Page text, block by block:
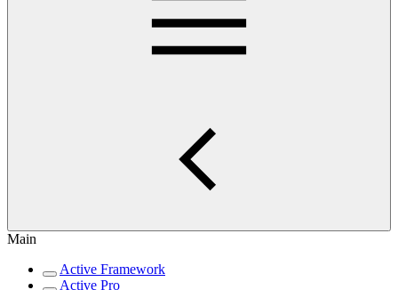
Main
Active Framework
Active Pro